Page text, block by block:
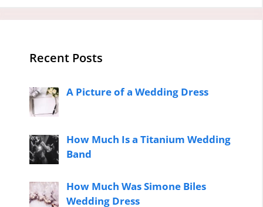
Recent Posts
A Picture of a Wedding Dress
How Much Is a Titanium Wedding
Band
How Much Was Simone Biles
Wedding Dress